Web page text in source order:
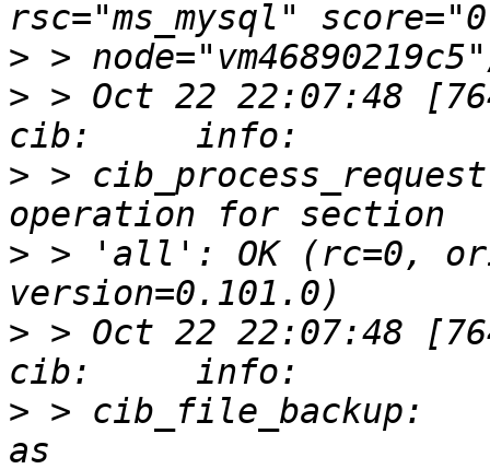
>
> > Oct 22 22:07:48
> >
> > 'all': OK (rc=0,
> > Oct 22 22:07:48
> > cib_file_backup: